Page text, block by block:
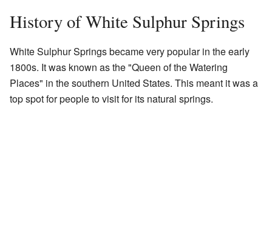
History of White Sulphur Springs
White Sulphur Springs became very popular in the early
1800s. It was known as the "Queen of the Watering
Places" in the southern United States. This meant it was a
top spot for people to visit for its natural springs.